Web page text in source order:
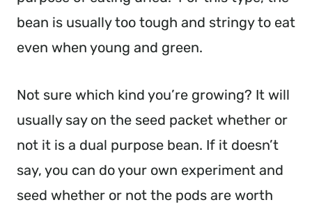
bean is usually too tough and stringy to eat
even when young and green.
Not sure which kind you’re growing? It will
usually say on the seed packet whether or
not it is a dual purpose bean. If it doesn’t
say, you can do your own experiment and
seed whether or not the pods are worth